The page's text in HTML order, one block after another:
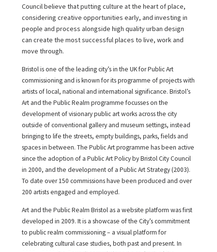
Council believe that putting culture at the heart of place,
considering creative opportunities early, and investing in
people and process alongside high quality urban design
can create the most successful places to live, work and
move through.
Bristol is one of the leading city’s in the UK for Public Art
commissioning and is known for its programme of projects with
artists of local, national and international significance. Bristol’s
Art and the Public Realm programme focusses on the
development of visionary public art works across the city
outside of conventional gallery and museum settings, instead
bringing to life the streets, empty buildings, parks, fields and
spaces in between. The Public Art programme has been active
since the adoption of a Public Art Policy by Bristol City Council
in 2000, and the development of a Public Art Strategy (2003).
To date over 150 commissions have been produced and over
200 artists engaged and employed.
Art and the Public Realm Bristol as a website platform was first
developed in 2009. It is a showcase of the City’s commitment
to public realm commissioning – a visual platform for
celebrating cultural case studies, both past and present. In